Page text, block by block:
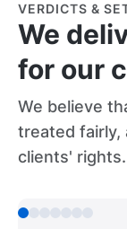
VERDICTS &
We
for our
We believe
treated fairly,
clients' rights.